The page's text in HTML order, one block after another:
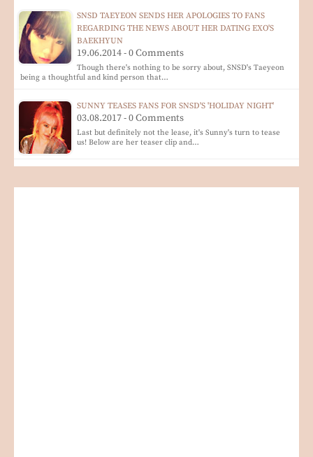
SNSD TAEYEON SENDS HER APOLOGIES TO FANS
REGARDING THE NEWS ABOUT HER DATING EXO'S
BAEKHYUN
19.06.2014 - 0 Comments
Though there's nothing to be sorry about, SNSD's Taeyeon
being a thoughtful and kind person that…
SUNNY TEASES FANS FOR SNSD'S 'HOLIDAY NIGHT'
03.08.2017 - 0 Comments
Last but definitely not the lease, it's Sunny's turn to tease
us! Below are her teaser clip and…